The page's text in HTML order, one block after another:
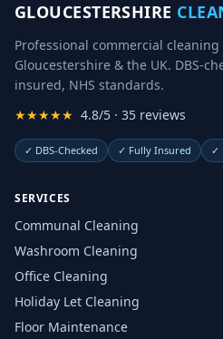
GLOUCESTERSHIRE
Professional commercial cleaning
Gloucestershire & the UK. DBS-
insured, NHS standards.
★★★★★ 4.8/5 · 35 reviews
✓ DBS-Checked ✓ Fully Insured ✓
SERVICES
Communal Cleaning
Washroom Cleaning
Office Cleaning
Holiday Let Cleaning
Floor Maintenance